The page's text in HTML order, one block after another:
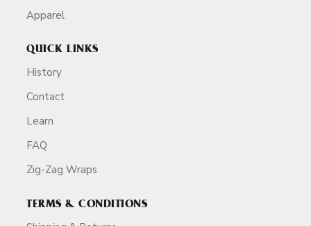
Apparel
QUICK LINKS
History
Contact
Learn
FAQ
Zig-Zag Wraps
TERMS & CONDITIONS